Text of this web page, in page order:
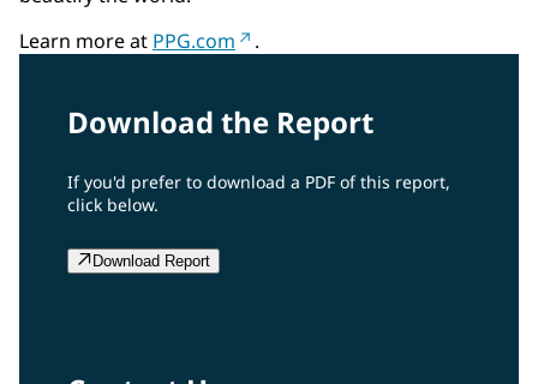
Learn more at PPG.com .
Download the Report
If you'd prefer to download a PDF of this report,
click below.
Download Report